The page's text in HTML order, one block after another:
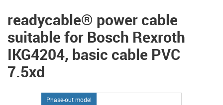
readycable® power cable
suitable for Bosch Rexroth
IKG4204, basic cable PVC
7.5xd
Phase-out model